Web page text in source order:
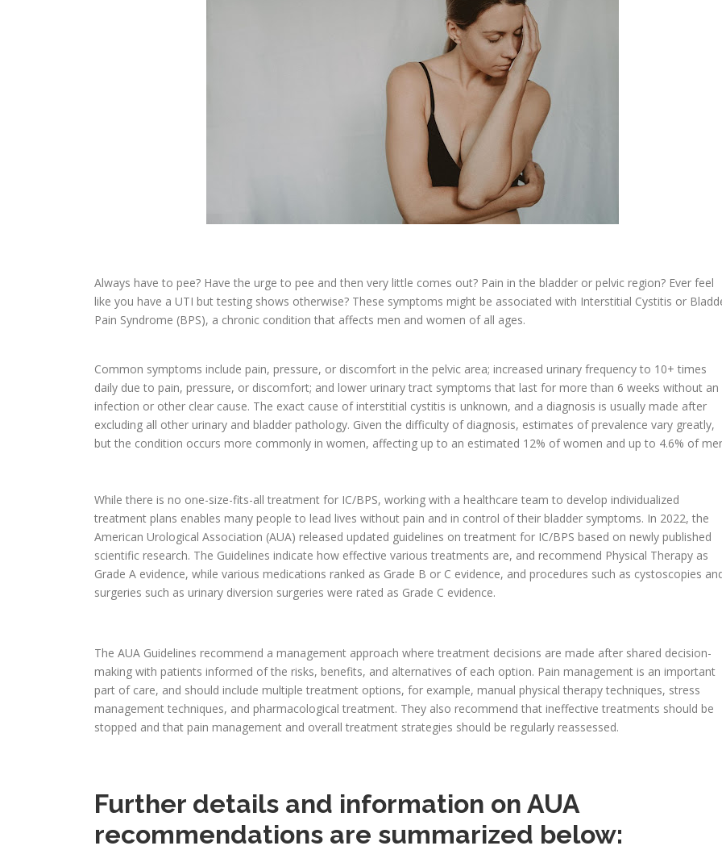
Always have to pee? Have the urge to pee and then very little comes out? Pain in the bladder or pelvic region? Ever feel
like you have a UTI but testing shows otherwise? These symptoms might be associated with Interstitial Cystitis or
Pain Syndrome (BPS), a chronic condition that affects men and women of all ages.
Common symptoms include pain, pressure, or discomfort in the pelvic area; increased urinary frequency to 10+ times
daily due to pain, pressure, or discomfort; and lower urinary tract symptoms that last for more than 6 weeks without an
infection or other clear cause. The exact cause of interstitial cystitis is unknown, and a diagnosis is usually made after
excluding all other urinary and bladder pathology. Given the difficulty of diagnosis, estimates of prevalence vary greatly,
but the condition occurs more commonly in women, affecting up to an estimated 12% of women and up to 4.6% of
While there is no one-size-fits-all treatment for IC/BPS, working with a healthcare team to develop individualized
treatment plans enables many people to lead lives without pain and in control of their bladder symptoms. In 2022, the
American Urological Association (AUA) released updated guidelines on treatment for IC/BPS based on newly published
scientific research. The Guidelines indicate how effective various treatments are, and recommend Physical Therapy as
Grade A evidence, while various medications ranked as Grade B or C evidence, and procedures such as cystoscopies
surgeries such as urinary diversion surgeries were rated as Grade C evidence.
The AUA Guidelines recommend a management approach where treatment decisions are made after shared decision-
making with patients informed of the risks, benefits, and alternatives of each option. Pain management is an important
part of care, and should include multiple treatment options, for example, manual physical therapy techniques, stress
management techniques, and pharmacological treatment. They also recommend that ineffective treatments should be
stopped and that pain management and overall treatment strategies should be regularly reassessed.
Further details and information on AUA
recommendations are summarized below: